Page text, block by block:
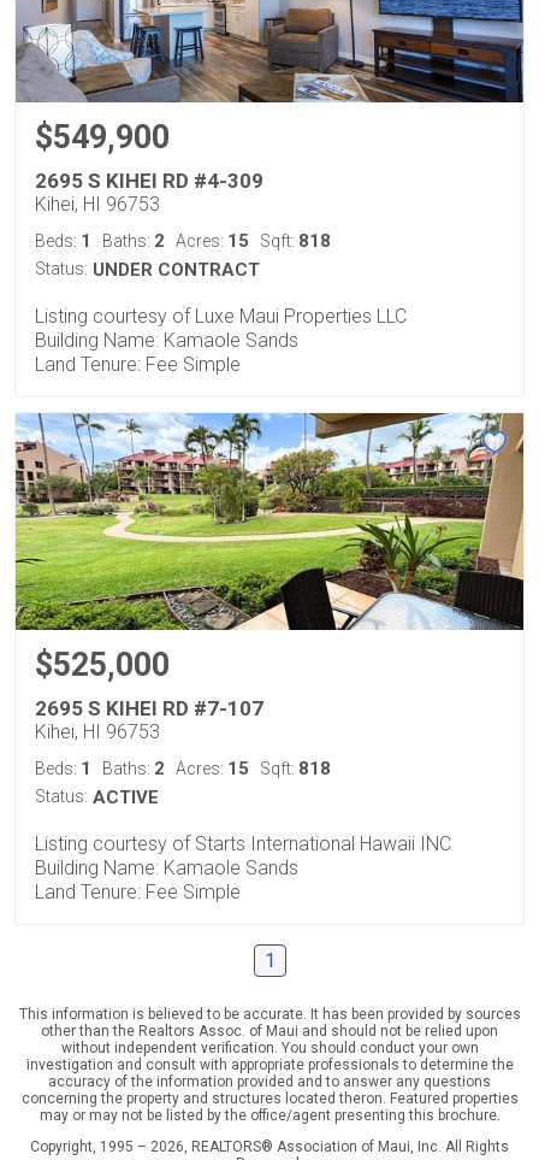
$549,900
2695 S KIHEI RD #4-309
Kihei, HI 96753
Beds: 1 Baths: 2 Acres: 15 Sqft: 818
Status: UNDER CONTRACT
Listing courtesy of Luxe Maui Properties LLC
Building Name: Kamaole Sands
Land Tenure: Fee Simple
$525,000
2695 S KIHEI RD #7-107
Kihei, HI 96753
Beds: 1 Baths: 2 Acres: 15 Sqft: 818
Status: ACTIVE
Listing courtesy of Starts International Hawaii INC
Building Name: Kamaole Sands
Land Tenure: Fee Simple
1
This information is believed to be accurate. It has been provided by sources
other than the Realtors Assoc. of Maui and should not be relied upon
without independent verification. You should conduct your own
investigation and consult with appropriate professionals to determine the
accuracy of the information provided and to answer any questions
concerning the property and structures located theron. Featured properties
may or may not be listed by the office/agent presenting this brochure.
Copyright, 1995 – 2026, REALTORS® Association of Maui, Inc. All Rights